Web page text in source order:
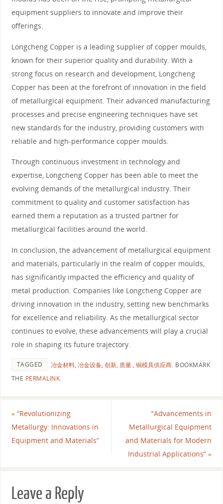
equipment suppliers to innovate and improve their
offerings.
Longcheng Copper is a leading supplier of copper moulds,
known for their superior quality and durability. With a
strong focus on research and development, Longcheng
Copper has been at the forefront of innovation in the field
of metallurgical equipment. Their advanced manufacturing
processes and precise engineering techniques have set
new standards for the industry, providing customers with
reliable and high-performance copper moulds.
Through continuous investment in technology and
expertise, Longcheng Copper has been able to meet the
evolving demands of the metallurgical industry. Their
commitment to quality and customer satisfaction has
earned them a reputation as a trusted partner for
metallurgical facilities around the world.
In conclusion, the advancement of metallurgical equipment
and materials, particularly in the realm of copper moulds,
has significantly impacted the efficiency and quality of
metal production. Companies like Longcheng Copper are
driving innovation in the industry, setting new benchmarks
for excellence and reliability. As the metallurgical sector
continues to evolve, these advancements will play a crucial
role in shaping its future trajectory.
TAGGED 冶金材料, 冶金设备, 创新, 质量., 铜模具供应商. BOOKMARK
THE PERMALINK.
«“Revolutionizing
Metallurgy: Innovations in
Equipment and Materials”
“Advancements in
Metallurgical Equipment
and Materials for Modern
Industrial Applications”»
Leave a Reply